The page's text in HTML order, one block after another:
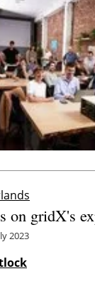
on gridX's
2023